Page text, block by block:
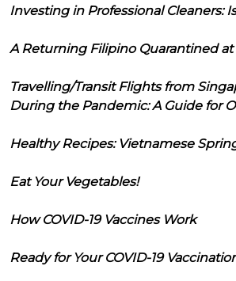
Investing in Professional Cleaners:
A Returning Filipino Quarantined at
Travelling/Transit Flights from
During the Pandemic: A Guide for
Healthy Recipes: Vietnamese
Eat Your Vegetables!
How COVID-19 Vaccines Work
Ready for Your COVID-19